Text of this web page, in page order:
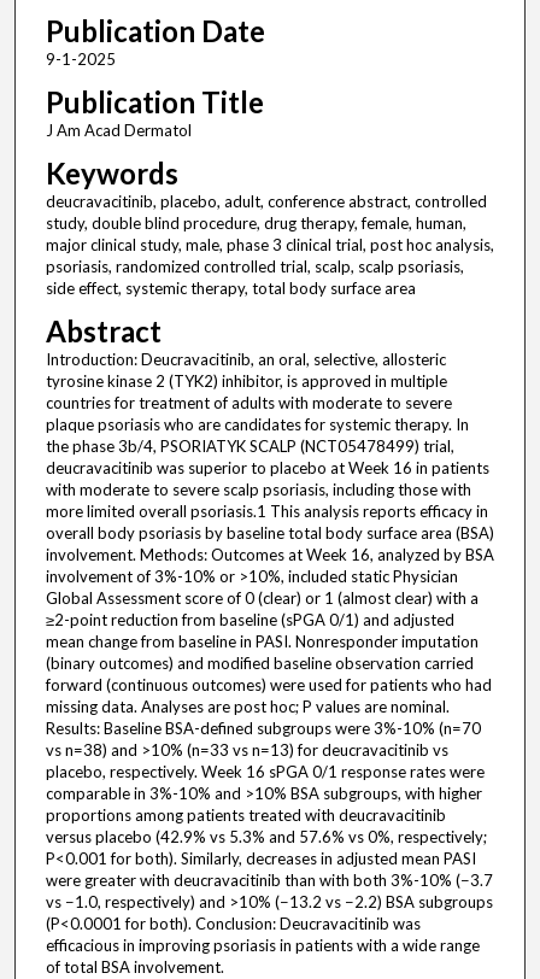
Publication Date
9-1-2025
Publication Title
J Am Acad Dermatol
Keywords
deucravacitinib, placebo, adult, conference abstract, controlled
study, double blind procedure, drug therapy, female, human,
major clinical study, male, phase 3 clinical trial, post hoc analysis,
psoriasis, randomized controlled trial, scalp, scalp psoriasis,
side effect, systemic therapy, total body surface area
Abstract
Introduction: Deucravacitinib, an oral, selective, allosteric
tyrosine kinase 2 (TYK2) inhibitor, is approved in multiple
countries for treatment of adults with moderate to severe
plaque psoriasis who are candidates for systemic therapy. In
the phase 3b/4, PSORIATYK SCALP (NCT05478499) trial,
deucravacitinib was superior to placebo at Week 16 in patients
with moderate to severe scalp psoriasis, including those with
more limited overall psoriasis.1 This analysis reports efficacy in
overall body psoriasis by baseline total body surface area (BSA)
involvement. Methods: Outcomes at Week 16, analyzed by BSA
involvement of 3%-10% or >10%, included static Physician
Global Assessment score of 0 (clear) or 1 (almost clear) with a
≥2-point reduction from baseline (sPGA 0/1) and adjusted
mean change from baseline in PASI. Nonresponder imputation
(binary outcomes) and modified baseline observation carried
forward (continuous outcomes) were used for patients who had
missing data. Analyses are post hoc; P values are nominal.
Results: Baseline BSA-defined subgroups were 3%-10% (n=70
vs n=38) and >10% (n=33 vs n=13) for deucravacitinib vs
placebo, respectively. Week 16 sPGA 0/1 response rates were
comparable in 3%-10% and >10% BSA subgroups, with higher
proportions among patients treated with deucravacitinib
versus placebo (42.9% vs 5.3% and 57.6% vs 0%, respectively;
P<0.001 for both). Similarly, decreases in adjusted mean PASI
were greater with deucravacitinib than with both 3%-10% (−3.7
vs −1.0, respectively) and >10% (−13.2 vs −2.2) BSA subgroups
(P<0.0001 for both). Conclusion: Deucravacitinib was
efficacious in improving psoriasis in patients with a wide range
of total BSA involvement.